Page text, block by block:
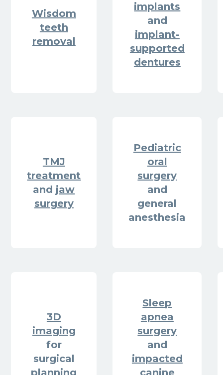
Wisdom
teeth
removal
implants
and
implant-
supported
dentures
TMJ
treatment
and jaw
surgery
Pediatric
oral
surgery
and
general
anesthesia
3D
imaging
for
surgical
Sleep
apnea
surgery
and
impacted